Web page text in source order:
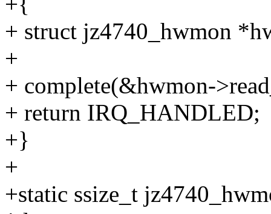
+ struct jz4740_hwmon
+
+ complete(&hwmon-
+ return IRQ_HANDLED;
+}
+
+static ssize_t